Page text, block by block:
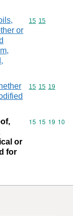
or
Commodity
15 15
Commodity
15 15 19
or
for
Commodity
15 15 19 10